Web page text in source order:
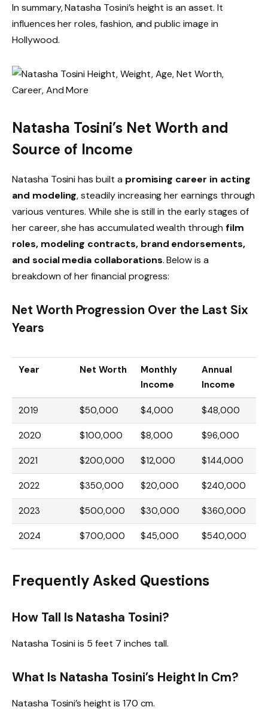
In summary, Natasha Tosini’s height is an asset. It
influences her roles, fashion, and public image in
Hollywood.
Natasha Tosini’s Net Worth and
Source of Income
Natasha Tosini has built a promising career in acting
and modeling, steadily increasing her earnings through
various ventures. While she is still in the early stages of
her career, she has accumulated wealth through film
roles, modeling contracts, brand endorsements,
and social media collaborations. Below is a
breakdown of her financial progress:
Net Worth Progression Over the Last Six
Years
Year Net Worth
Monthly
Income
Annual
Income
2019 $50,000 $4,000 $48,000
2020 $100,000 $8,000 $96,000
2021 $200,000 $12,000 $144,000
2022 $350,000 $20,000 $240,000
2023 $500,000 $30,000 $360,000
2024 $700,000 $45,000 $540,000
Frequently Asked Questions
How Tall Is Natasha Tosini?
Natasha Tosini is 5 feet 7 inches tall.
What Is Natasha Tosini’s Height In Cm?
Natasha Tosini’s height is 170 cm.